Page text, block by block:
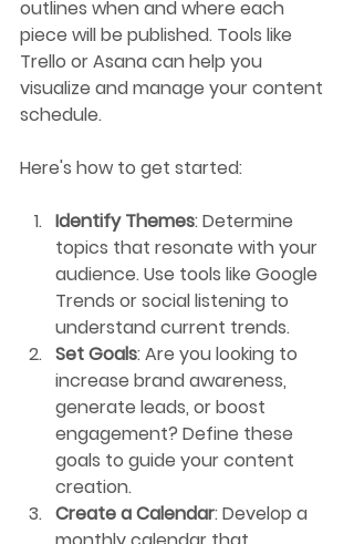
outlines when and where each
piece will be published. Tools like
Trello or Asana can help you
visualize and manage your content
schedule.
Here's how to get started:
Identify Themes: Determine
topics that resonate with your
audience. Use tools like Google
Trends or social listening to
understand current trends.
Set Goals: Are you looking to
increase brand awareness,
generate leads, or boost
engagement? Define these
goals to guide your content
creation.
Create a Calendar: Develop a